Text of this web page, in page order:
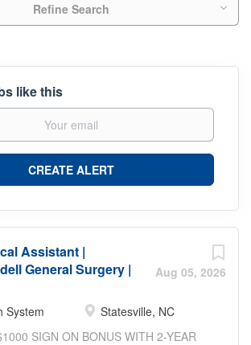
Refine Search
like this
Aug 05, 2026
Assistant |
General Surgery |
System
Statesville, NC
SIGN ON BONUS WITH 2-YEAR